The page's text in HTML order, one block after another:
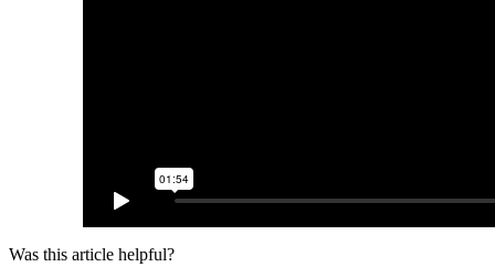
Was this article helpful?